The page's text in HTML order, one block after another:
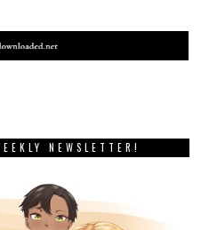
NEWSLETTER!